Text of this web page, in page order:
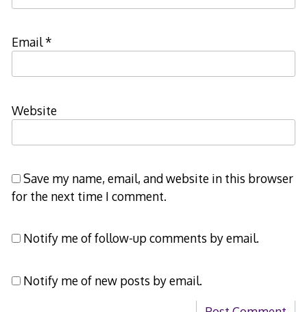
Email*
Website
Save my name, email, and website in this browser
for the next time I comment.
Notify me of follow-up comments by email.
Notify me of new posts by email.